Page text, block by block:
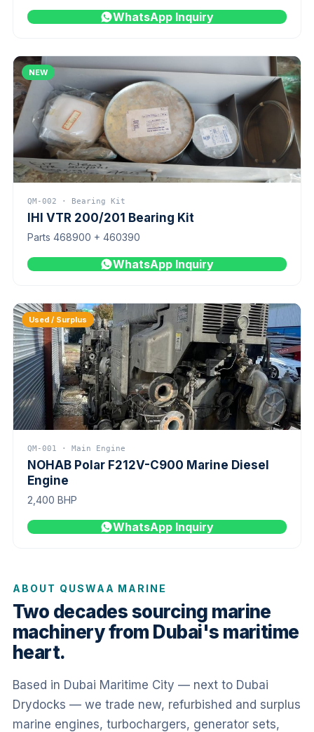
WhatsApp Inquiry
NEW
QM-002 · Bearing Kit
IHI VTR 200/201 Bearing Kit
Parts 468900 + 460390
WhatsApp Inquiry
Used / Surplus
QM-001 · Main Engine
NOHAB Polar F212V-C900 Marine Diesel
Engine
2,400 BHP
WhatsApp Inquiry
ABOUT QUSWAA MARINE
Two decades sourcing marine
machinery from Dubai's maritime
heart.
Based in Dubai Maritime City — next to Dubai
Drydocks — we trade new, refurbished and surplus
marine engines, turbochargers, generator sets,